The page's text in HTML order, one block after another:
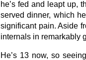
he’s fed and leapt up,
served dinner, which
significant pain. Aside
internals in remarkably
He’s 13 now, so